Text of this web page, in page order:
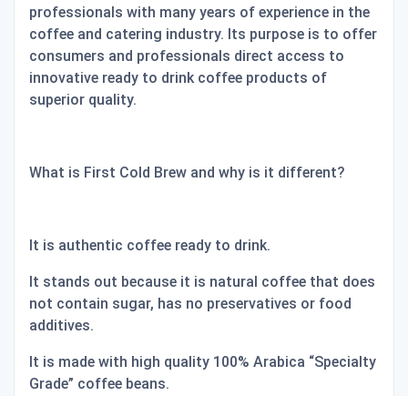
professionals with many years of experience in the
coffee and catering industry. Its purpose is to offer
consumers and professionals direct access to
innovative ready to drink coffee products of
superior quality.
What is First Cold Brew and why is it different?
It is authentic coffee ready to drink.
It stands out because it is natural coffee that does
not contain sugar, has no preservatives or food
additives.
It is made with high quality 100% Arabica “Specialty
Grade” coffee beans.